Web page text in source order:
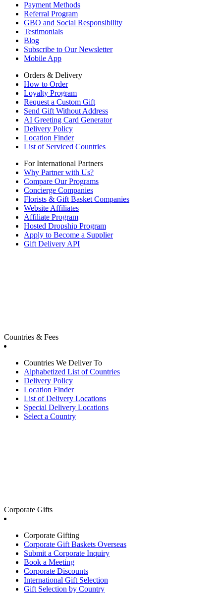
Payment Methods
Referral Program
GBO and Social Responsibility
Testimonials
Blog
Subscribe to Our Newsletter
Mobile App
Orders & Delivery
How to Order
Loyalty Program
Request a Custom Gift
Send Gift Without Address
AI Greeting Card Generator
Delivery Policy
Location Finder
List of Serviced Countries
For International Partners
Why Partner with Us?
Compare Our Programs
Concierge Companies
Florists & Gift Basket Companies
Website Affiliates
Affiliate Program
Hosted Dropship Program
Apply to Become a Supplier
Gift Delivery API
Countries & Fees
Countries We Deliver To
Alphabetized List of Countries
Delivery Policy
Location Finder
List of Delivery Locations
Special Delivery Locations
Select a Country
Corporate Gifts
Corporate Gifting
Corporate Gift Baskets Overseas
Submit a Corporate Inquiry
Book a Meeting
Corporate Discounts
International Gift Selection
Gift Selection by Country